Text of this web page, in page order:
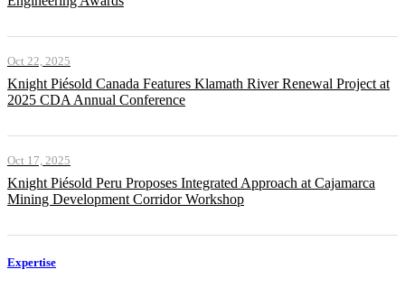
Oct 22, 2025
Knight Piésold Canada Features Klamath River Renewal Project at
2025 CDA Annual Conference
Oct 17, 2025
Knight Piésold Peru Proposes Integrated Approach at Cajamarca
Mining Development Corridor Workshop
Expertise